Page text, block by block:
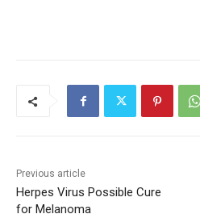
Previous article
Herpes Virus Possible Cure
for Melanoma